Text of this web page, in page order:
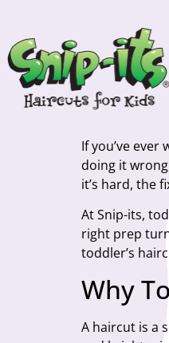
If you’ve
doing it
it’s hard, the
At Snip-its,
right prep
toddler’s
Why
A haircut is a